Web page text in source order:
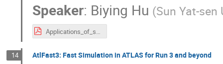
Speaker: Biying Hu (Sun Yat-sen
Applications_of_supercomputer_Tianhe-II_in_BESIII.pdf
14 AtlFast3: Fast Simulation in ATLAS for Run 3 and beyond